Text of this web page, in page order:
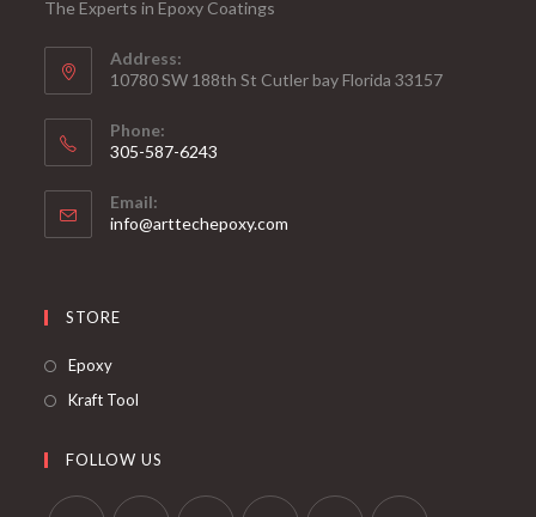
The Experts in Epoxy Coatings
Address:
10780 SW 188th St Cutler bay Florida 33157
Phone:
305-587-6243
in
your
Email:
info@arttechepoxy.com
STORE
EpoxyOpens
in
new
Kraft Tool
a
FOLLOW US